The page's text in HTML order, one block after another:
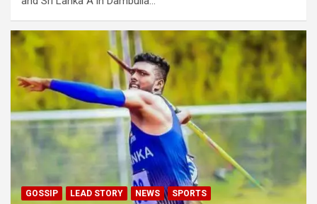
GOSSIP LEAD STORY NEWS SPORTS